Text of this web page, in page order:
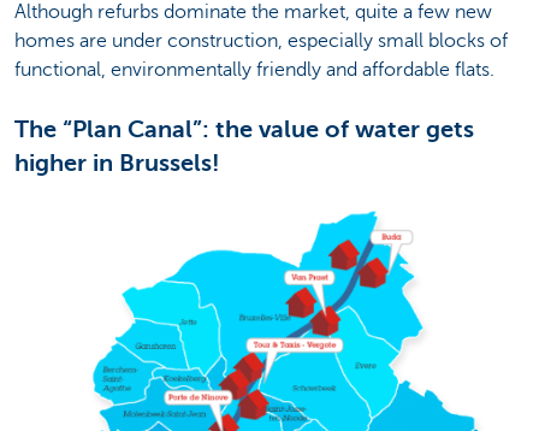
Although refurbs dominate the market, quite a few new
homes are under construction, especially small blocks of
functional, environmentally friendly and affordable flats.
The “Plan Canal”: the value of water gets
higher in Brussels!